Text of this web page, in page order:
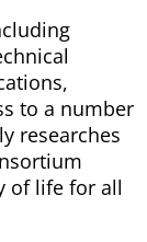
to a number
researches
of life for all